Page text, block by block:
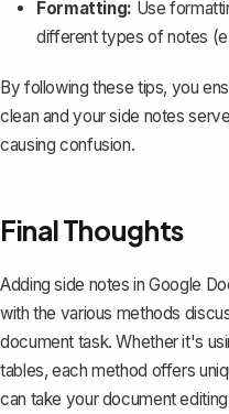
Formatting: Use
different types of notes
By following these tips, you
clean and your side notes
causing confusion.
Final Thoughts
Adding side notes in Google
with the various methods
document task. Whether it's
tables, each method offers
can take your document